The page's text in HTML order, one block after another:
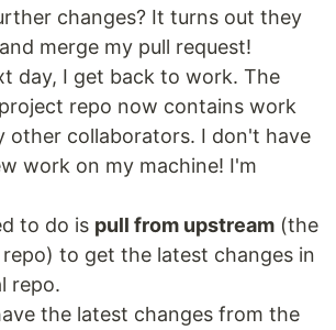
changes? It turns out they
merge my pull request!
day, I get back to work. The
repo now contains work
other collaborators. I don't have
work on my machine! I'm
to do is pull from upstream (the
to get the latest changes in
repo.
the latest changes from the